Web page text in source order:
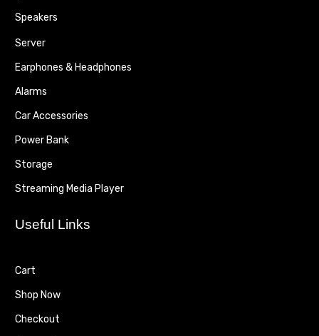
Speakers
Server
Earphones & Headphones
Alarms
Car Accessories
Power Bank
Storage
Streaming Media Player
Useful Links
Cart
Shop Now
Checkout